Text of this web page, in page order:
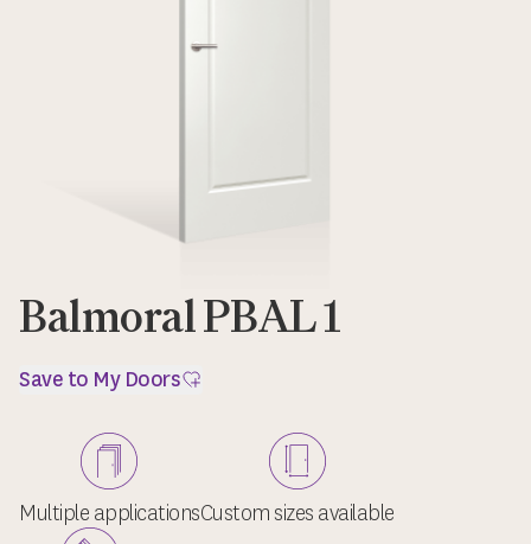
Balmoral PBAL 1
Save to My Doors
Multiple applicationsCustom sizes available